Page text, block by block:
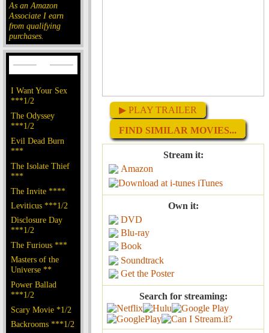
As an Amazon
Associate I earn
from qualifying
purchases.
I Want Your Sex
***1/2
The Odyssey
***1/2
Evil Dead Burn
***
The Isolate Thief
***
The Invite ****
Leviticus ***1/2
Disclosure Day
***1/2
The Furious ***
Masters of the
Universe **
Power Ballad
***1/2
Scary Movie *1/2
Backrooms ***1/2
▶ PLAY TRAILER
FIND SIMILAR MOVIES...
Stream it:
Amazon
iTunes
Own it:
DVD
Blu-ray
Book
Soundtrack
Get the Poster
Search for streaming: